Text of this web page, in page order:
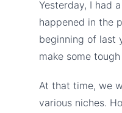
Yesterday, I had
happened in the
beginning of last
make some
At that time, we
various niches.